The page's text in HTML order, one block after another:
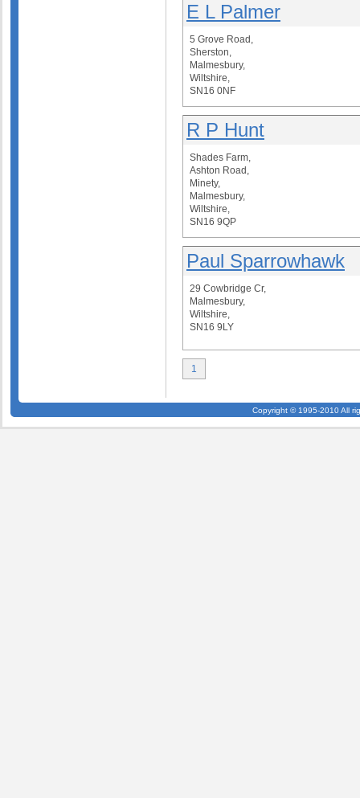
E L Palmer
5 Grove Road,
Sherston,
Malmesbury,
Wiltshire,
SN16 0NF
R P Hunt
Shades Farm,
Ashton Road,
Minety,
Malmesbury,
Wiltshire,
SN16 9QP
Paul Sparrowhawk
29 Cowbridge Cr,
Malmesbury,
Wiltshire,
SN16 9LY
1
Copyright © 1995-2010 All